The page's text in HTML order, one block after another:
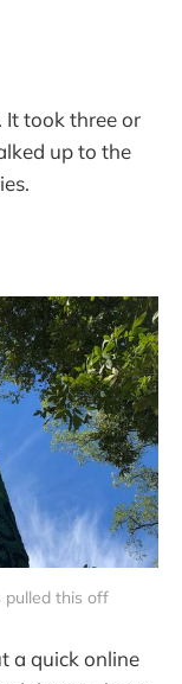
It took three or
up to the
pulled this off
a quick online